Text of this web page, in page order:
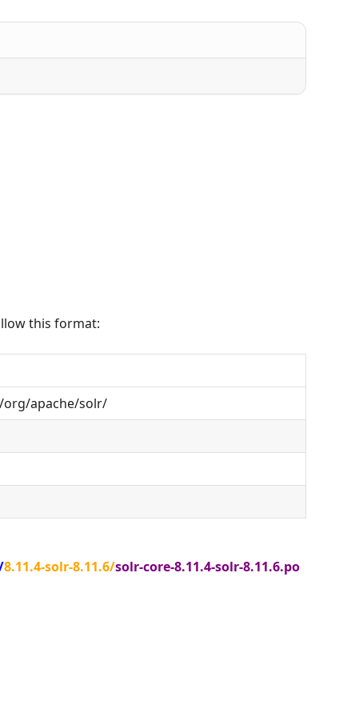
this format:
org/apache/solr/
8.11.4-solr-8.11.6/solr-core-8.11.4-solr-8.11.6.po